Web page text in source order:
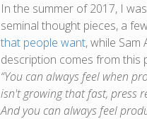
In the summer of 2017, I
seminal thought pieces, a
that people want, while Sam
description comes from this
“You can always feel when
isn't growing that fast, press
And you can always feel